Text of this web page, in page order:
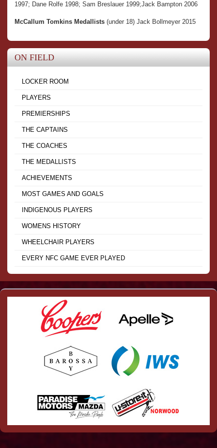
1997; Dane Rolfe 1998; Sam Breslauer 1999;Jack Bampton 2006
McCallum Tomkins Medallists (under 18) Jack Bollmeyer 2015
ON FIELD
LOCKER ROOM
PLAYERS
PREMIERSHIPS
THE CAPTAINS
THE COACHES
THE MEDALLISTS
ACHIEVEMENTS
MOST GAMES AND GOALS
INDIGENOUS PLAYERS
WOMENS HISTORY
WHEELCHAIR PLAYERS
EVERY NFC GAME EVER PLAYED